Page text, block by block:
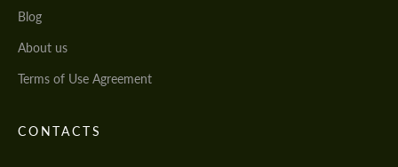
Blog
About us
Terms of Use Agreement
CONTACTS